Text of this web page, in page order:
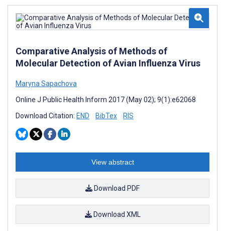
Comparative Analysis of Methods of
Molecular Detection of Avian Influenza Virus
Maryna Sapachova
Online J Public Health Inform 2017 (May 02); 9(1):e62068
Download Citation: END BibTex RIS
View abstract
Download PDF
Download XML